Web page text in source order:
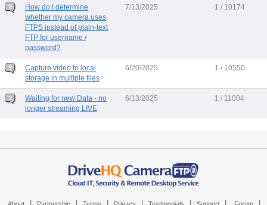
How do I determine
whether my camera uses
FTPS instead of plain-text
FTP for username /
password?
7/13/2025 1 / 10174
Capture video to local
storage in multiple files
6/20/2025 1 / 10550
Waiting for new Data - no
longer streaming LIVE
6/13/2025 1 / 11004